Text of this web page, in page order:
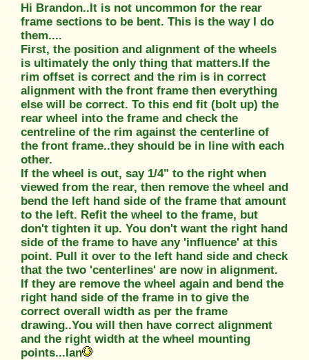
Hi Brandon..It is not uncommon for the rear
frame sections to be bent. This is the way I do
them....
First, the position and alignment of the wheels
is ultimately the only thing that matters.If the
rim offset is correct and the rim is in correct
alignment with the front frame then everything
else will be correct. To this end fit (bolt up) the
rear wheel into the frame and check the
centreline of the rim against the centerline of
the front frame..they should be in line with each
other.
If the wheel is out, say 1/4" to the right when
viewed from the rear, then remove the wheel and
bend the left hand side of the frame that amount
to the left. Refit the wheel to the frame, but
don't tighten it up. You don't want the right hand
side of the frame to have any 'influence' at this
point. Pull it over to the left hand side and check
that the two 'centerlines' are now in alignment.
If they are remove the wheel again and bend the
right hand side of the frame in to give the
correct overall width as per the frame
drawing..You will then have correct alignment
and the right width at the wheel mounting
points...Ian